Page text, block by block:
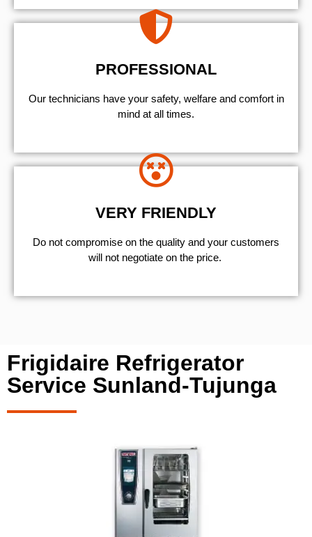
PROFESSIONAL
Our technicians have your safety, welfare and comfort ​in
mind at all times.
VERY FRIENDLY
​Do not compromise on the quality and your customers
will not negotiate on the price.
Frigidaire Refrigerator
Service Sunland-Tujunga